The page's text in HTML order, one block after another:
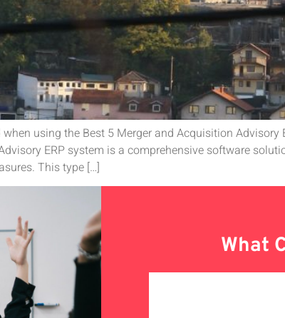
using the Best 5 Merger and Acquisition Advisory
ERP system is a comprehensive software
This type […]
What